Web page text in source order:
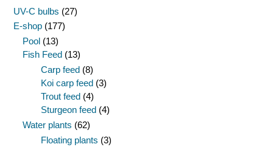
UV-C bulbs (27)
E-shop (177)
Pool (13)
Fish Feed (13)
Carp feed (8)
Koi carp feed (3)
Trout feed (4)
Sturgeon feed (4)
Water plants (62)
Floating plants (3)